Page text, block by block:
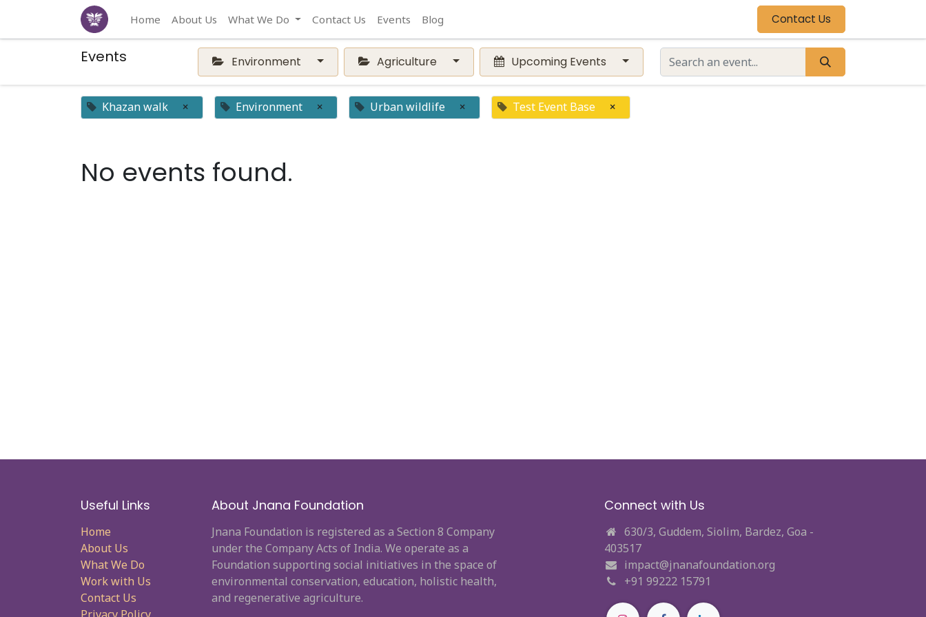
Home About Us What We Do Contact Us Events Blog Contact Us
Events Environment Agriculture Upcoming Events
Khazan walk × Environment × Urban wildlife × Test Event Base ×
No events found.
Useful Links
Home
About Us
What We Do
Work with Us
Contact Us
About Jnana Foundation
Jnana Foundation is registered as a Section 8 Company
under the Company Acts of India. We operate as a
Foundation supporting social initiatives in the space of
environmental conservation, education, holistic health,
and regenerative agriculture.
Connect with Us
630/3, Guddem, Siolim, Bardez, Goa -
403517
impact@jnanafoundation.org
+91 99222 15791